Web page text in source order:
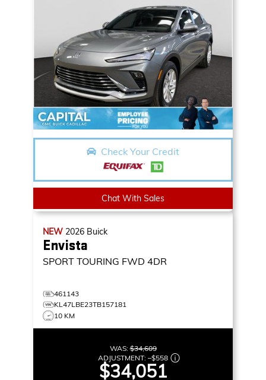
Check Your Credit
Chat With Sales
NEW 2026 Buick
Envista
SPORT TOURING FWD 4DR
461143
KL47LBE23TB157181
10 KM
WAS:$34,609
ADJUSTMENT: –$558
$34,051